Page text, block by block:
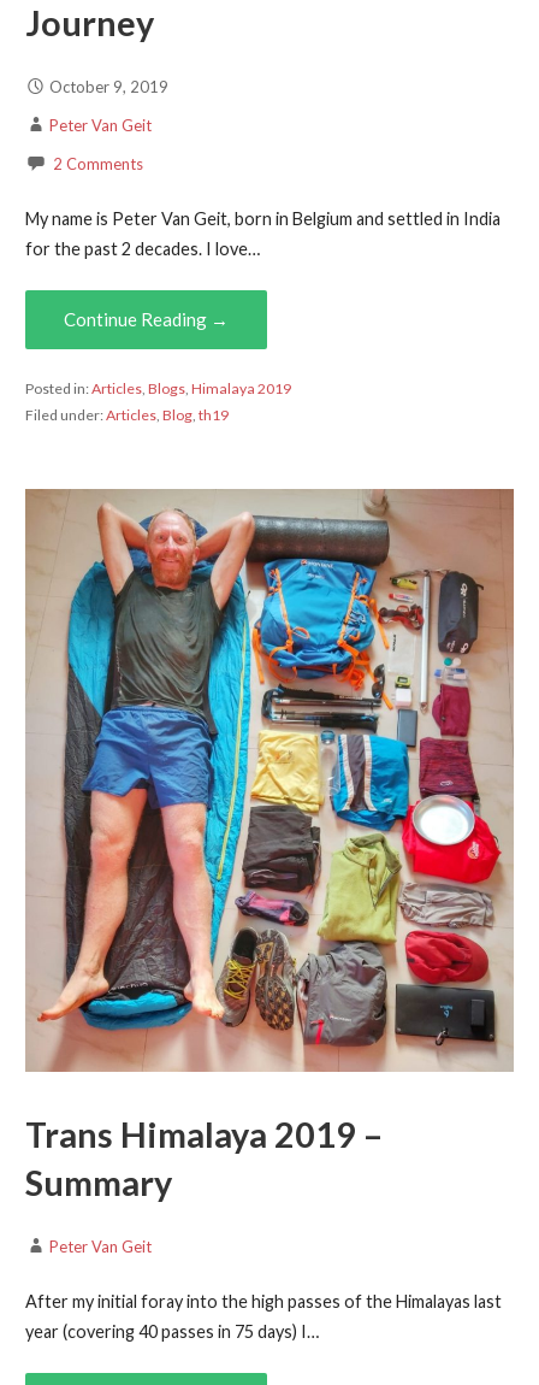
Journey
October 9, 2019
Peter Van Geit
2 Comments
My name is Peter Van Geit, born in Belgium and settled in India
for the past 2 decades. I love…
Continue Reading →
Posted in:Articles, Blogs, Himalaya 2019
Filed under:Articles, Blog, th19
Trans Himalaya 2019 –
Summary
Peter Van Geit
After my initial foray into the high passes of the Himalayas last
year (covering 40 passes in 75 days) I…